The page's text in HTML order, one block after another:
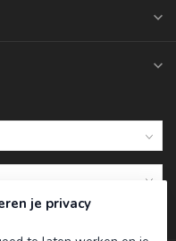
je privacy